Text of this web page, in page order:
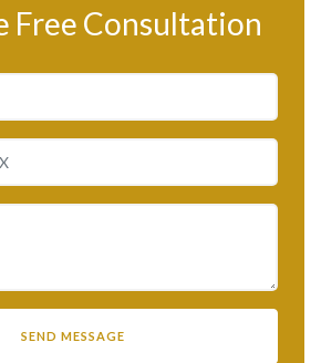
Free Consultation